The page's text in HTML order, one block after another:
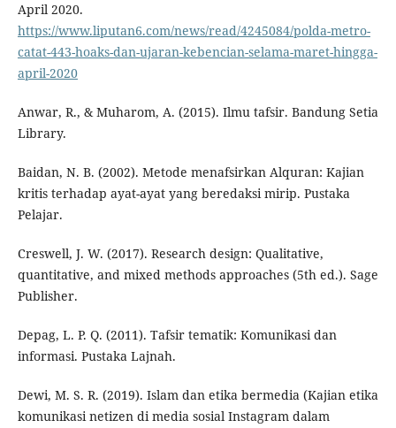
April 2020.
https://www.liputan6.com/news/read/4245084/polda-metro-
catat-443-hoaks-dan-ujaran-kebencian-selama-maret-hingga-
april-2020
Anwar, R., & Muharom, A. (2015). Ilmu tafsir. Bandung Setia
Library.
Baidan, N. B. (2002). Metode menafsirkan Alquran: Kajian
kritis terhadap ayat-ayat yang beredaksi mirip. Pustaka
Pelajar.
Creswell, J. W. (2017). Research design: Qualitative,
quantitative, and mixed methods approaches (5th ed.). Sage
Publisher.
Depag, L. P. Q. (2011). Tafsir tematik: Komunikasi dan
informasi. Pustaka Lajnah.
Dewi, M. S. R. (2019). Islam dan etika bermedia (Kajian etika
komunikasi netizen di media sosial Instagram dalam